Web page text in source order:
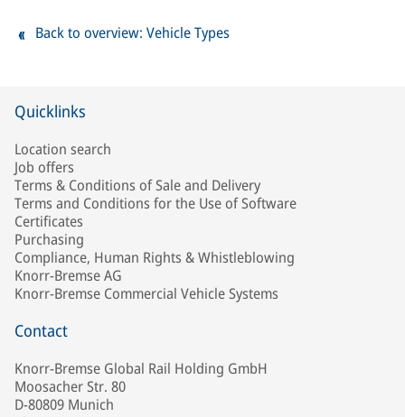
Back to overview: Vehicle Types
Quicklinks
Location search
Job offers
Terms & Conditions of Sale and Delivery
Terms and Conditions for the Use of Software
Certificates
Purchasing
Compliance, Human Rights & Whistleblowing
Knorr-Bremse AG
Knorr-Bremse Commercial Vehicle Systems
Contact
Knorr-Bremse Global Rail Holding GmbH
Moosacher Str. 80
D-80809 Munich